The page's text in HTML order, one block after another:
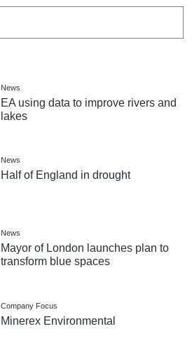
News
EA using data to improve rivers and
lakes
News
Half of England in drought
News
Mayor of London launches plan to
transform blue spaces
Company Focus
Minerex Environmental